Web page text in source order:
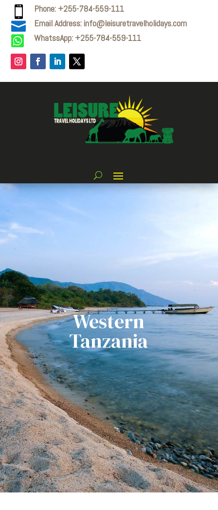
 Phone: +255-784-559-111
 Email Address: info@leisuretravelholidays.com
 WhatssApp: +255-784-559-111
Western
Tanzania